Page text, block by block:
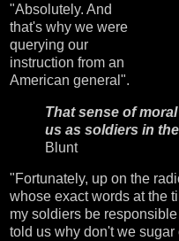
"Absolutely. And
that's why we were
querying our
instruction from an
American general".
That sense of
us as soldiers in
Blunt
"Fortunately, up on the
whose exact words at the
my soldiers be
told us why don't we